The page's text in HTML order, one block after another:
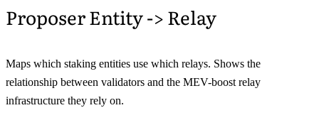
Proposer Entity -> Relay
Maps which staking entities use which relays. Shows the
relationship between validators and the MEV-boost relay
infrastructure they rely on.